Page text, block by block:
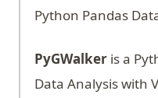
Python Pandas
PyGWalkeris a
Data Analysis with